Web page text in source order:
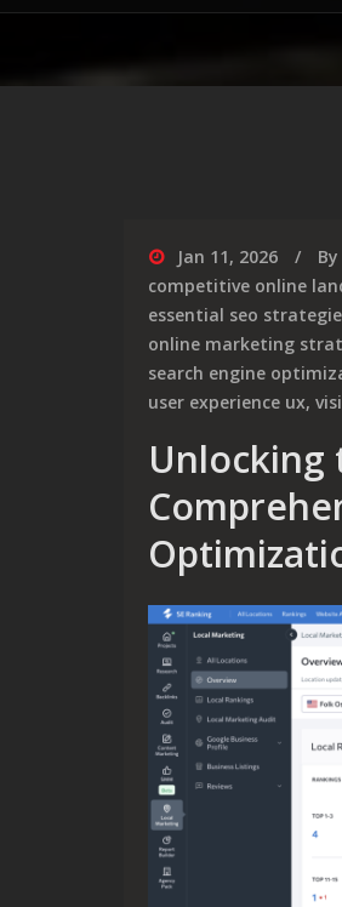
Jan 11, 2026 By
competitive online
essential seo
online marketing
search engine
user experience ux,
Unlocking